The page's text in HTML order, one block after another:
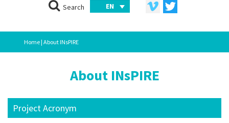
Search EN
Home| About INsPIRE
About INsPIRE
Project Acronym